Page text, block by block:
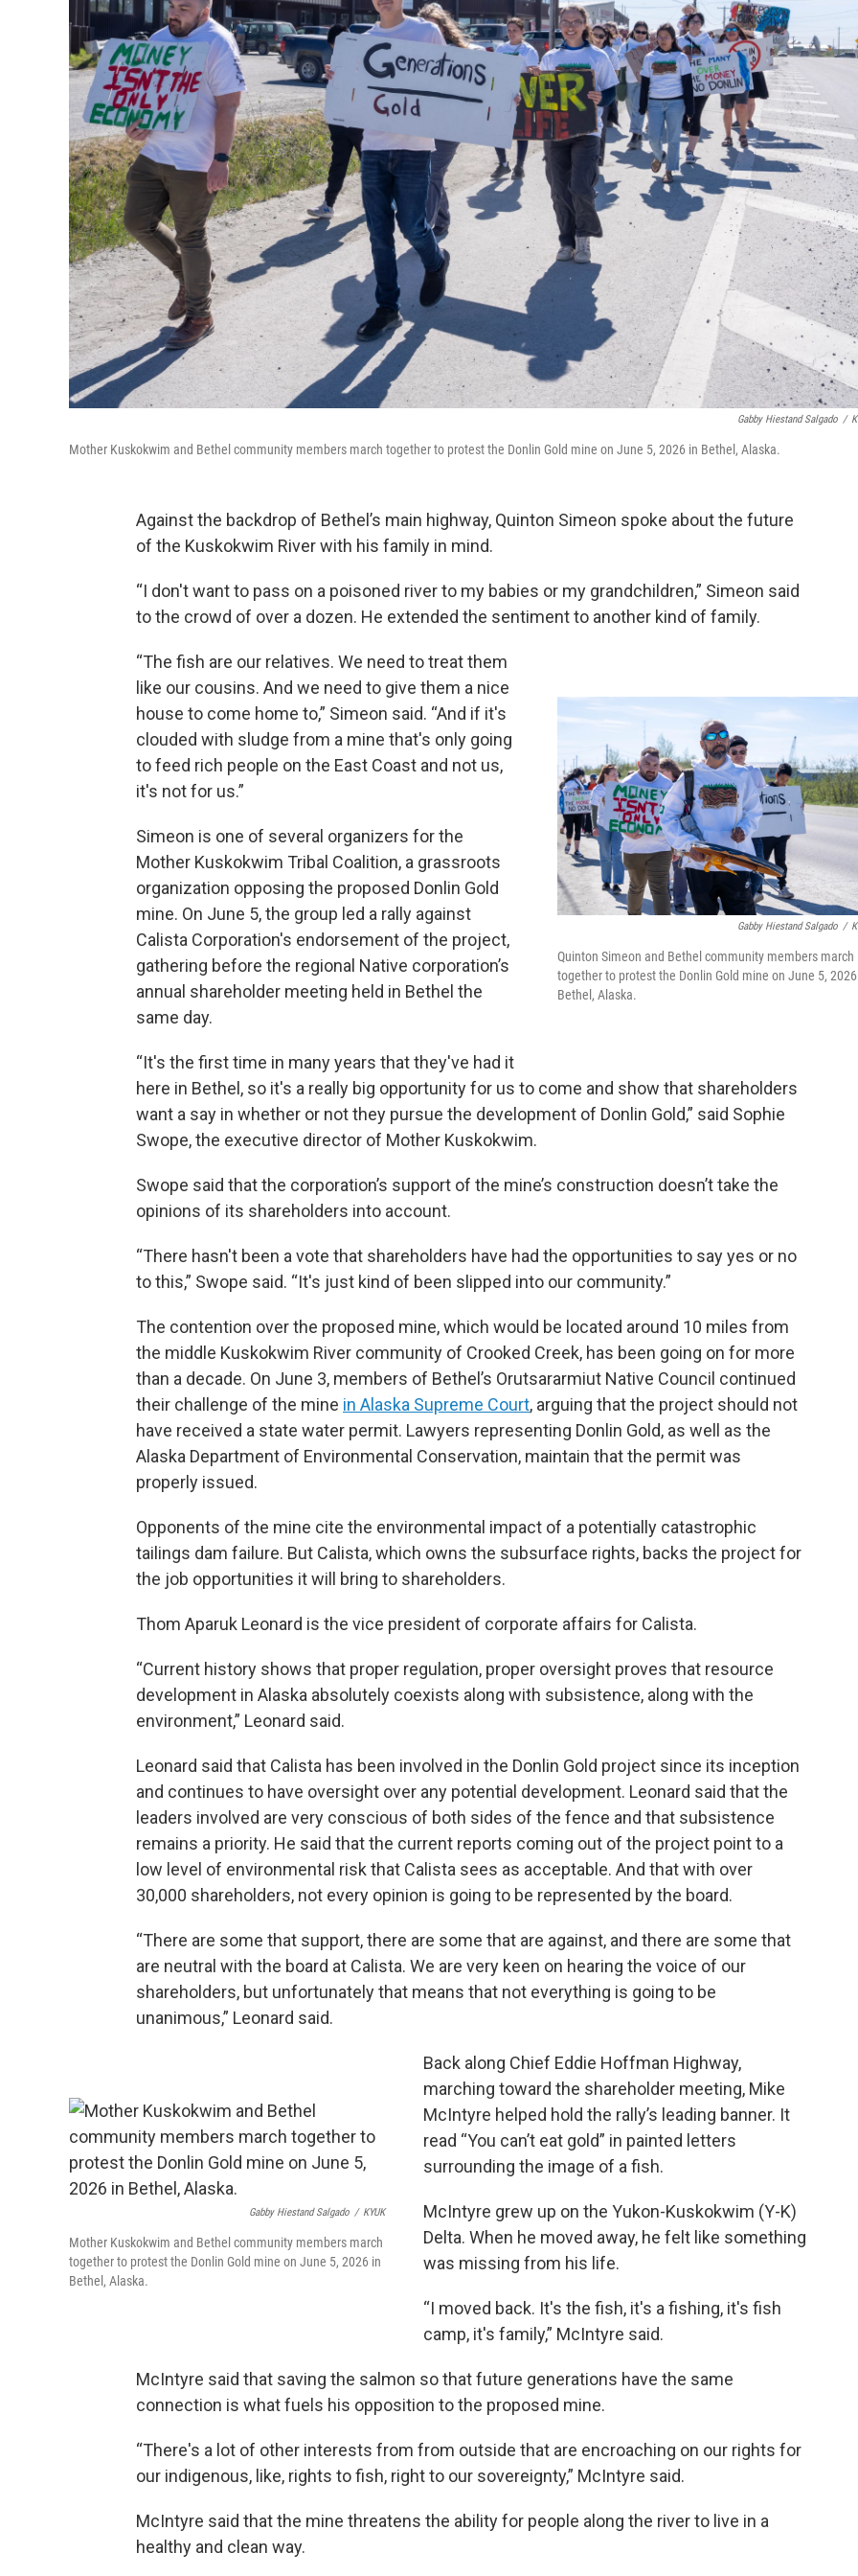
Gabby Hiestand Salgado /
Mother Kuskokwim and Bethel community members march together to protest the Donlin Gold mine on June 5, 2026 in Bethel, Alaska.
Against the backdrop of Bethel’s main highway, Quinton Simeon spoke about the future
of the Kuskokwim River with his family in mind.
“I don't want to pass on a poisoned river to my babies or my grandchildren,” Simeon said
to the crowd of over a dozen. He extended the sentiment to another kind of family.
Gabby Hiestand Salgado /
Quinton Simeon and Bethel community members march
together to protest the Donlin Gold mine on June 5,
Bethel, Alaska.
“The fish are our relatives. We need to treat them
like our cousins. And we need to give them a nice
house to come home to,” Simeon said. “And if it's
clouded with sludge from a mine that's only going
to feed rich people on the East Coast and not us,
it's not for us.”
Simeon is one of several organizers for the
Mother Kuskokwim Tribal Coalition, a grassroots
organization opposing the proposed Donlin Gold
mine. On June 5, the group led a rally against
Calista Corporation's endorsement of the project,
gathering before the regional Native corporation’s
annual shareholder meeting held in Bethel the
same day.
“It's the first time in many years that they've had it
here in Bethel, so it's a really big opportunity for us to come and show that shareholders
want a say in whether or not they pursue the development of Donlin Gold,” said Sophie
Swope, the executive director of Mother Kuskokwim.
Swope said that the corporation’s support of the mine’s construction doesn’t take the
opinions of its shareholders into account.
“There hasn't been a vote that shareholders have had the opportunities to say yes or no
to this,” Swope said. “It's just kind of been slipped into our community.”
The contention over the proposed mine, which would be located around 10 miles from
the middle Kuskokwim River community of Crooked Creek, has been going on for more
than a decade. On June 3, members of Bethel’s Orutsararmiut Native Council continued
their challenge of the mine in Alaska Supreme Court, arguing that the project should not
have received a state water permit. Lawyers representing Donlin Gold, as well as the
Alaska Department of Environmental Conservation, maintain that the permit was
properly issued.
Opponents of the mine cite the environmental impact of a potentially catastrophic
tailings dam failure. But Calista, which owns the subsurface rights, backs the project for
the job opportunities it will bring to shareholders.
Thom Aparuk Leonard is the vice president of corporate affairs for Calista.
“Current history shows that proper regulation, proper oversight proves that resource
development in Alaska absolutely coexists along with subsistence, along with the
environment,” Leonard said.
Leonard said that Calista has been involved in the Donlin Gold project since its inception
and continues to have oversight over any potential development. Leonard said that the
leaders involved are very conscious of both sides of the fence and that subsistence
remains a priority. He said that the current reports coming out of the project point to a
low level of environmental risk that Calista sees as acceptable. And that with over
30,000 shareholders, not every opinion is going to be represented by the board.
“There are some that support, there are some that are against, and there are some that
are neutral with the board at Calista. We are very keen on hearing the voice of our
shareholders, but unfortunately that means that not everything is going to be
unanimous,” Leonard said.
Gabby Hiestand Salgado / KYUK
Mother Kuskokwim and Bethel community members march
together to protest the Donlin Gold mine on June 5, 2026 in
Bethel, Alaska.
Back along Chief Eddie Hoffman Highway,
marching toward the shareholder meeting, Mike
McIntyre helped hold the rally’s leading banner. It
read “You can’t eat gold” in painted letters
surrounding the image of a fish.
McIntyre grew up on the Yukon-Kuskokwim (Y-K)
Delta. When he moved away, he felt like something
was missing from his life.
“I moved back. It's the fish, it's a fishing, it's fish
camp, it's family,” McIntyre said.
McIntyre said that saving the salmon so that future generations have the same
connection is what fuels his opposition to the proposed mine.
“There's a lot of other interests from from outside that are encroaching on our rights for
our indigenous, like, rights to fish, right to our sovereignty,” McIntyre said.
McIntyre said that the mine threatens the ability for people along the river to live in a
healthy and clean way.